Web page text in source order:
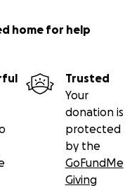
home for help
Trusted
Your
donation is
protected
by the
GoFundMe
Giving